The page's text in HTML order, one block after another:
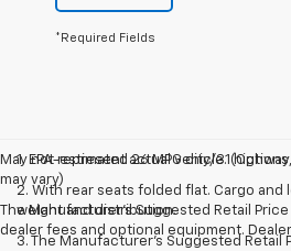
*Required Fields
May not represent actual vehicle.
may vary)
The Manufacturer's Suggested Retail
dealer fees and optional equipment.
1. EPA-estimated 26 MPG city/31
2. With rear seats folded flat. Cargo and
weight and distribution.
3. The Manufacturer’s Suggested